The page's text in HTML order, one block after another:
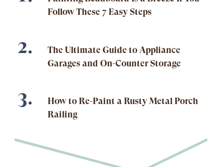
Follow These 7 Easy Steps
The Ultimate Guide to Appliance
Garages and On-Counter Storage
How to Re-Paint a Rusty Metal Porch
Railing